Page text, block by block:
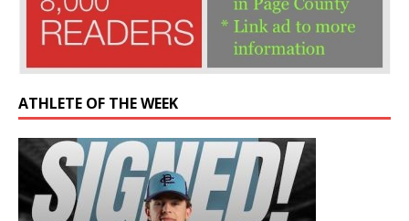
ATHLETE OF THE WEEK